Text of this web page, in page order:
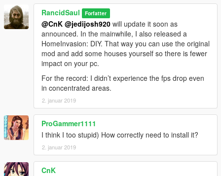
RancidSaul Forfatter
@CnK @jedijosh920 will update it soon as
announced. In the mainwhile, I also released a
HomeInvasion: DIY. That way you can use the original
mod and add some houses yourself so there is fewer
impact on your pc.
For the record: I didn’t experience the fps drop even
in concentrated areas.
2. januar 2019
ProGammer1111
I think I too stupid) How correctly need to install it?
2. januar 2019
CnK